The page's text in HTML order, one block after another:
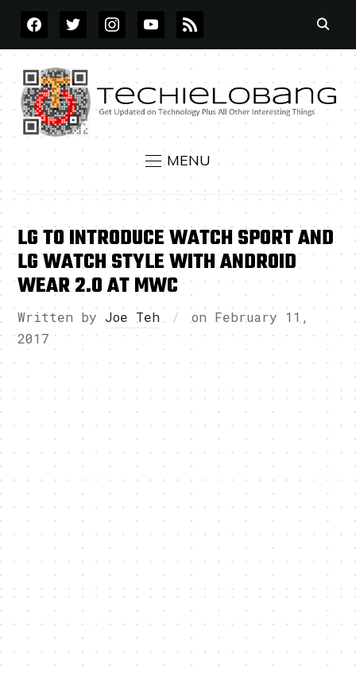
FACEBOOKTWITTERINSTAGRAMYOUTUBE
RSS
MENU
LG TO INTRODUCE WATCH SPORT AND
LG WATCH STYLE WITH ANDROID
WEAR 2.0 AT MWC
Written by Joe Teh on February 11,
2017